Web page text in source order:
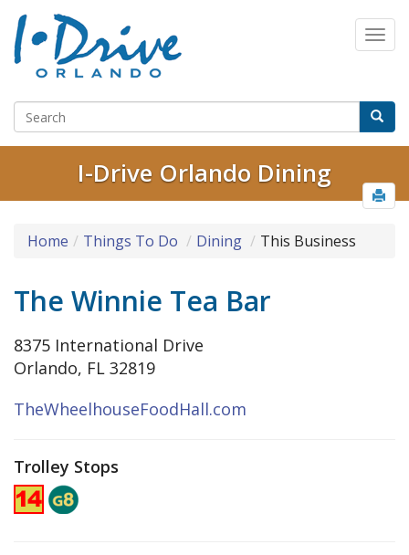
I-Drive Orlando Dining
Home Things To Do Dining This Business
The Winnie Tea Bar
8375 International Drive
Orlando, FL 32819
TheWheelhouseFoodHall.com
Trolley Stops